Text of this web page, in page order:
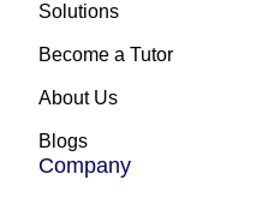
Solutions
Become a Tutor
About Us
Blogs
Company